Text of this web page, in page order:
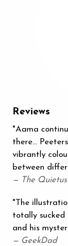
Reviews
"Aama
there…
vibrantly
between
— The Quietus
"The
totally sucked
and his
— GeekDad